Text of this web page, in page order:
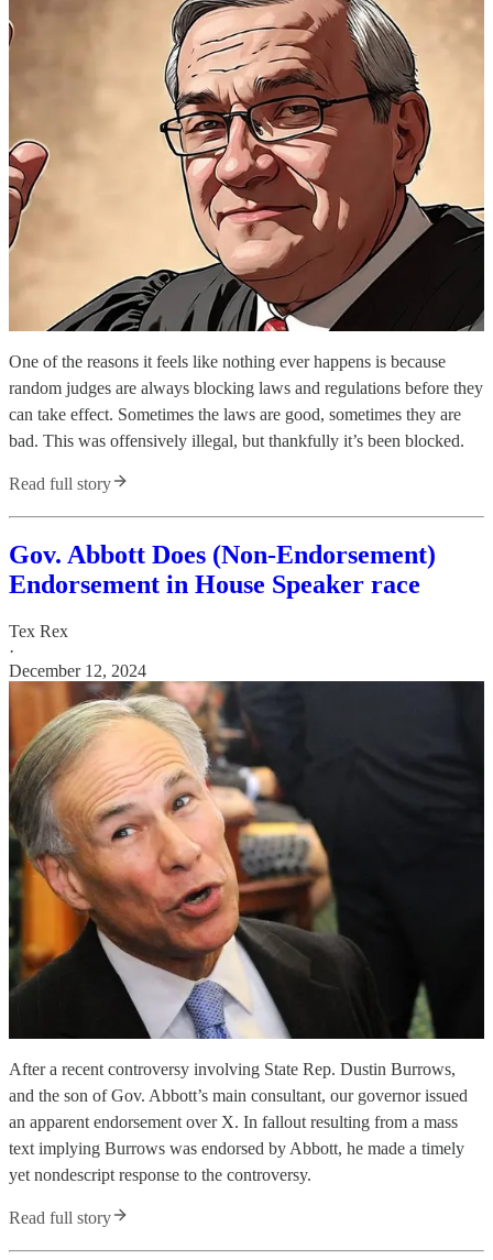
One of the reasons it feels like nothing ever happens is because
random judges are always blocking laws and regulations before they
can take effect. Sometimes the laws are good, sometimes they are
bad. This was offensively illegal, but thankfully it’s been blocked.
Read full story
Gov. Abbott Does (Non-Endorsement)
Endorsement in House Speaker race
Tex Rex
·
December 12, 2024
After a recent controversy involving State Rep. Dustin Burrows,
and the son of Gov. Abbott’s main consultant, our governor issued
an apparent endorsement over X. In fallout resulting from a mass
text implying Burrows was endorsed by Abbott, he made a timely
yet nondescript response to the controversy.
Read full story